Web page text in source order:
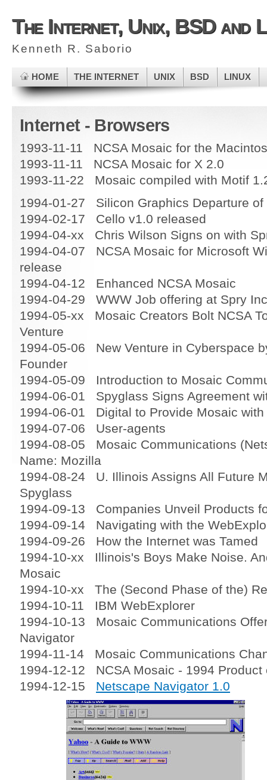
The Internet, Unix, BSD and
Kenneth R. Saborio
HOME THE INTERNET UNIX BSD LINUX
Internet - Browsers
1993-11-11 NCSA Mosaic for the
1993-11-11 NCSA Mosaic for X 2.0
1993-11-22 Mosaic compiled with Motif
1994-01-27 Silicon Graphics Departure of
1994-02-17 Cello v1.0 released
1994-04-xx Chris Wilson Signs on with
1994-04-07 NCSA Mosaic for Microsoft
release
1994-04-12 Enhanced NCSA Mosaic
1994-04-29 WWW Job offering at Spry Inc
1994-05-xx Mosaic Creators Bolt NCSA
Venture
1994-05-06 New Venture in Cyberspace
Founder
1994-05-09 Introduction to Mosaic
1994-06-01 Spyglass Signs Agreement
1994-06-01 Digital to Provide Mosaic
1994-07-06 User-agents
1994-08-05 Mosaic Communications
Name: Mozilla
1994-08-24 U. Illinois Assigns All Future
Spyglass
1994-09-13 Companies Unveil Products
1994-09-14 Navigating with the
1994-09-26 How the Internet was Tamed
1994-10-xx Illinois's Boys Make Noise.
Mosaic
1994-10-xx The (Second Phase of the)
1994-10-11 IBM WebExplorer
1994-10-13 Mosaic Communications
Navigator
1994-11-14 Mosaic Communications
1994-12-12 NCSA Mosaic - 1994 Product
1994-12-15 Netscape Navigator 1.0